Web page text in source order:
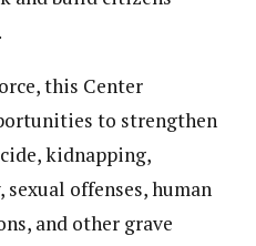
this Center
to strengthen
kidnapping,
offenses, human
and other grave